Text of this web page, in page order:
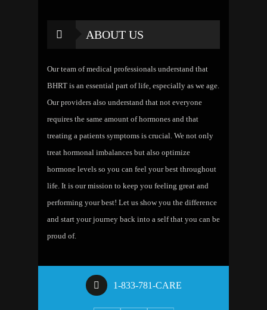
ABOUT US
Our team of medical professionals understand that
BHRT is an essential part of life, especially as we age.
Our providers also understand that not everyone
requires the same amount of hormones and that
treating a patients symptoms is crucial. We not only
treat hormonal imbalances but also optimize
hormone levels so you can feel your best throughout
life. It is our mission to keep you feeling great and
performing your best! Let us show you the difference
and start your journey back into a self that you can be
proud of.
1-833-781-CARE